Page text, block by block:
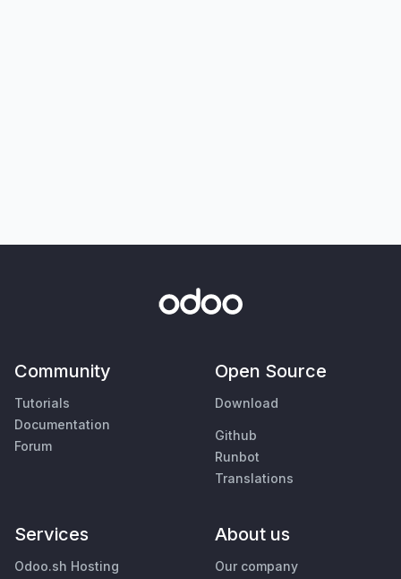
Community
Tutorials
Documentation
Forum
Open Source
Download
Github
Runbot
Translations
Services
Odoo.sh Hosting
About us
Our company